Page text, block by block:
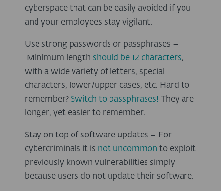
cyberspace that can be easily avoided if you
and your employees stay vigilant.
Use strong passwords or passphrases –
Minimum length should be 12 characters,
with a wide variety of letters, special
characters, lower/upper cases, etc. Hard to
remember? Switch to passphrases! They are
longer, yet easier to remember.
Stay on top of software updates – For
cybercriminals it is not uncommon to exploit
previously known vulnerabilities simply
because users do not update their software.